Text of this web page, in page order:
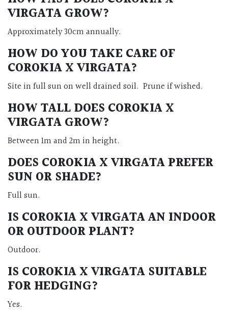
VIRGATA GROW?
Approximately 30cm annually.
HOW DO YOU TAKE CARE OF
COROKIA X VIRGATA?
Site in full sun on well drained soil. Prune if wished.
HOW TALL DOES COROKIA X
VIRGATA GROW?
Between 1m and 2m in height.
DOES COROKIA X VIRGATA PREFER
SUN OR SHADE?
Full sun.
IS COROKIA X VIRGATA AN INDOOR
OR OUTDOOR PLANT?
Outdoor.
IS COROKIA X VIRGATA SUITABLE
FOR HEDGING?
Yes.